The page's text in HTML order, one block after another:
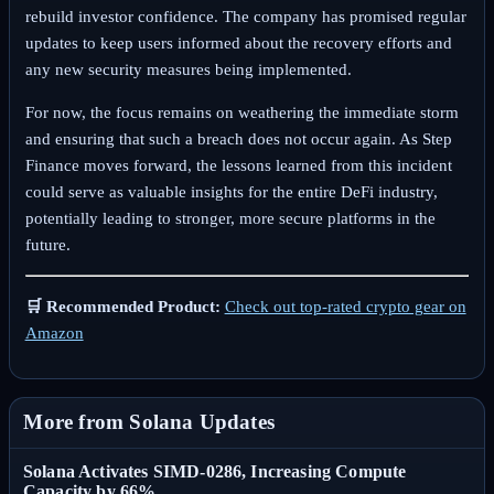
rebuild investor confidence. The company has promised regular
updates to keep users informed about the recovery efforts and
any new security measures being implemented.
For now, the focus remains on weathering the immediate storm
and ensuring that such a breach does not occur again. As Step
Finance moves forward, the lessons learned from this incident
could serve as valuable insights for the entire DeFi industry,
potentially leading to stronger, more secure platforms in the
future.
🛒 Recommended Product: Check out top-rated crypto gear on
Amazon
More from Solana Updates
Solana Activates SIMD-0286, Increasing Compute